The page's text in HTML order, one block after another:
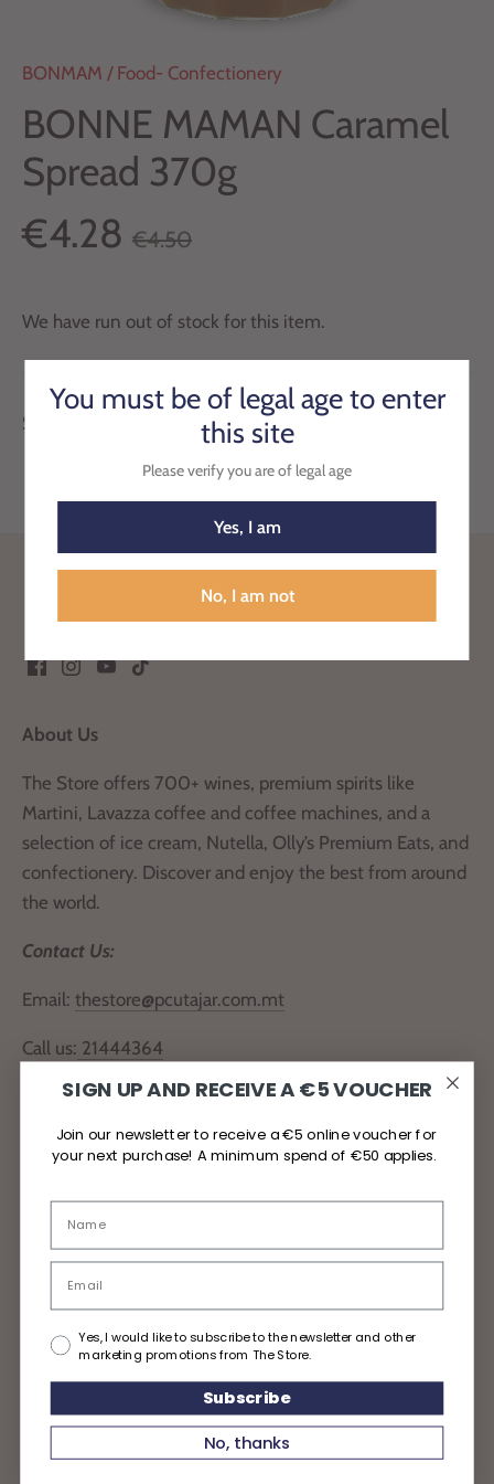
BONMAM / Food- Confectionery
BONNE MAMAN Caramel
Spread 370g
€4.28 €4.50
We have run out of stock for this item.
Subtle and refined Bonne Maman caramel.
Back to the top
About Us
The Store offers 700+ wines, premium spirits like
Martini, Lavazza coffee and coffee machines, and a
selection of ice cream, Nutella, Olly’s Premium Eats, and
confectionery. Discover and enjoy the best from around
the world.
Contact Us:
Email: thestore@pcutajar.com.mt
Call us: 21444364
Locate Us
Delivery and Returns
Privacy Policy
Copyright © 2026TheStoreMalta
You must be of legal age to enter
this site
Please verify you are of legal age
Yes, I am
No, I am not
SIGN UP AND RECEIVE A €5 VOUCHER
Join our newsletter to receive a €5 online voucher for
your next purchase! A minimum spend of €50 applies.
Yes, I would like to subscribe to the newsletter and other
marketing promotions from The Store.
Subscribe
No, thanks